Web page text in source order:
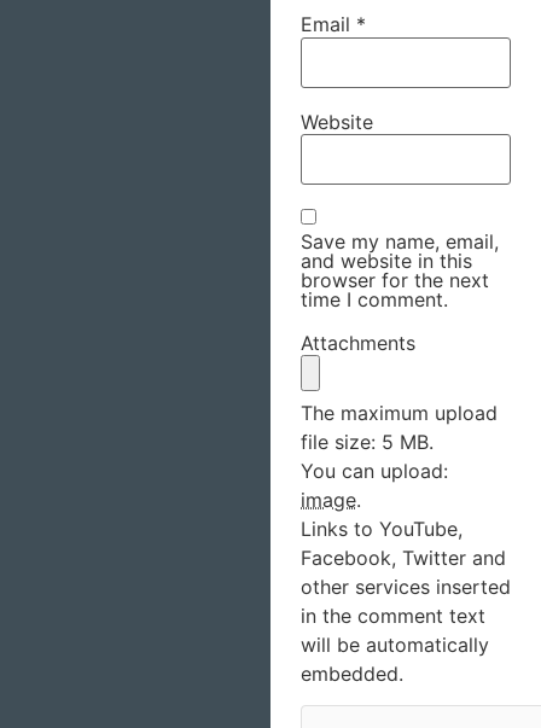
Email *
Website
Save my name, email,
and website in this
browser for the next
time I comment.
Attachments
The maximum upload
file size: 5 MB.
You can upload:
image.
Links to YouTube,
Facebook, Twitter and
other services inserted
in the comment text
will be automatically
embedded.